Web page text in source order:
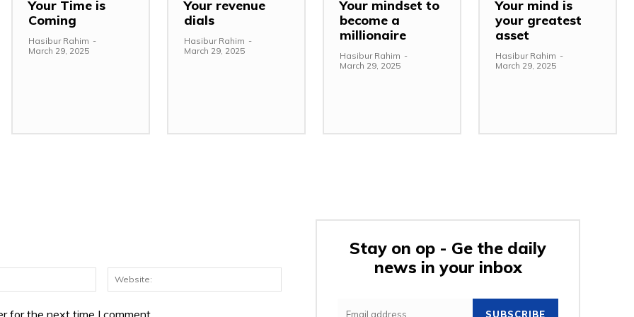
Your Time is
Coming
Hasibur Rahim -
March 29, 2025
Your revenue
dials
Hasibur Rahim -
March 29, 2025
Your mindset to
become a
millionaire
Hasibur Rahim -
March 29, 2025
Your mind is
your greatest
asset
Hasibur Rahim -
March 29, 2025
Email:*
for the next time I comment.
Stay on op - Ge the daily
news in your inbox
SUBSCRIBE